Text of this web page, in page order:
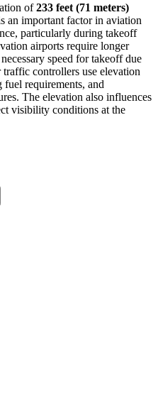
of233 feet (71 meters)
an important factor in aviation
particularly during takeoff
airports require longer
speed for takeoff due
controllers use elevation
requirements, and
The elevation also influences
visibility conditions at the